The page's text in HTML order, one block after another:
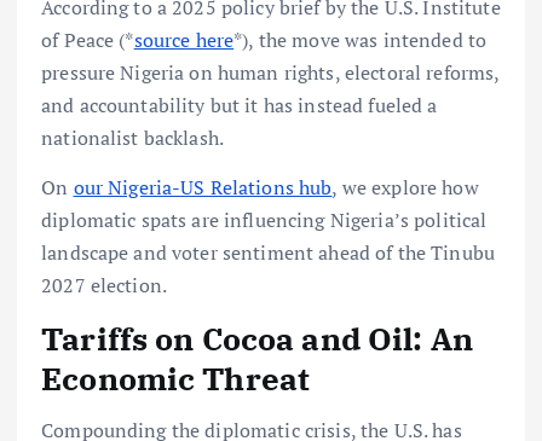
According to a 2025 policy brief by the U.S. Institute
of Peace (*source here*), the move was intended to
pressure Nigeria on human rights, electoral reforms,
and accountability but it has instead fueled a
nationalist backlash.
On our Nigeria-US Relations hub, we explore how
diplomatic spats are influencing Nigeria’s political
landscape and voter sentiment ahead of the Tinubu
2027 election.
Tariffs on Cocoa and Oil: An
Economic Threat
Compounding the diplomatic crisis, the U.S. has